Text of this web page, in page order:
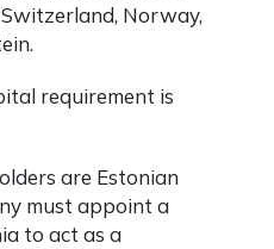
Norway,
requirement is
are Estonian
must appoint a
to act as a